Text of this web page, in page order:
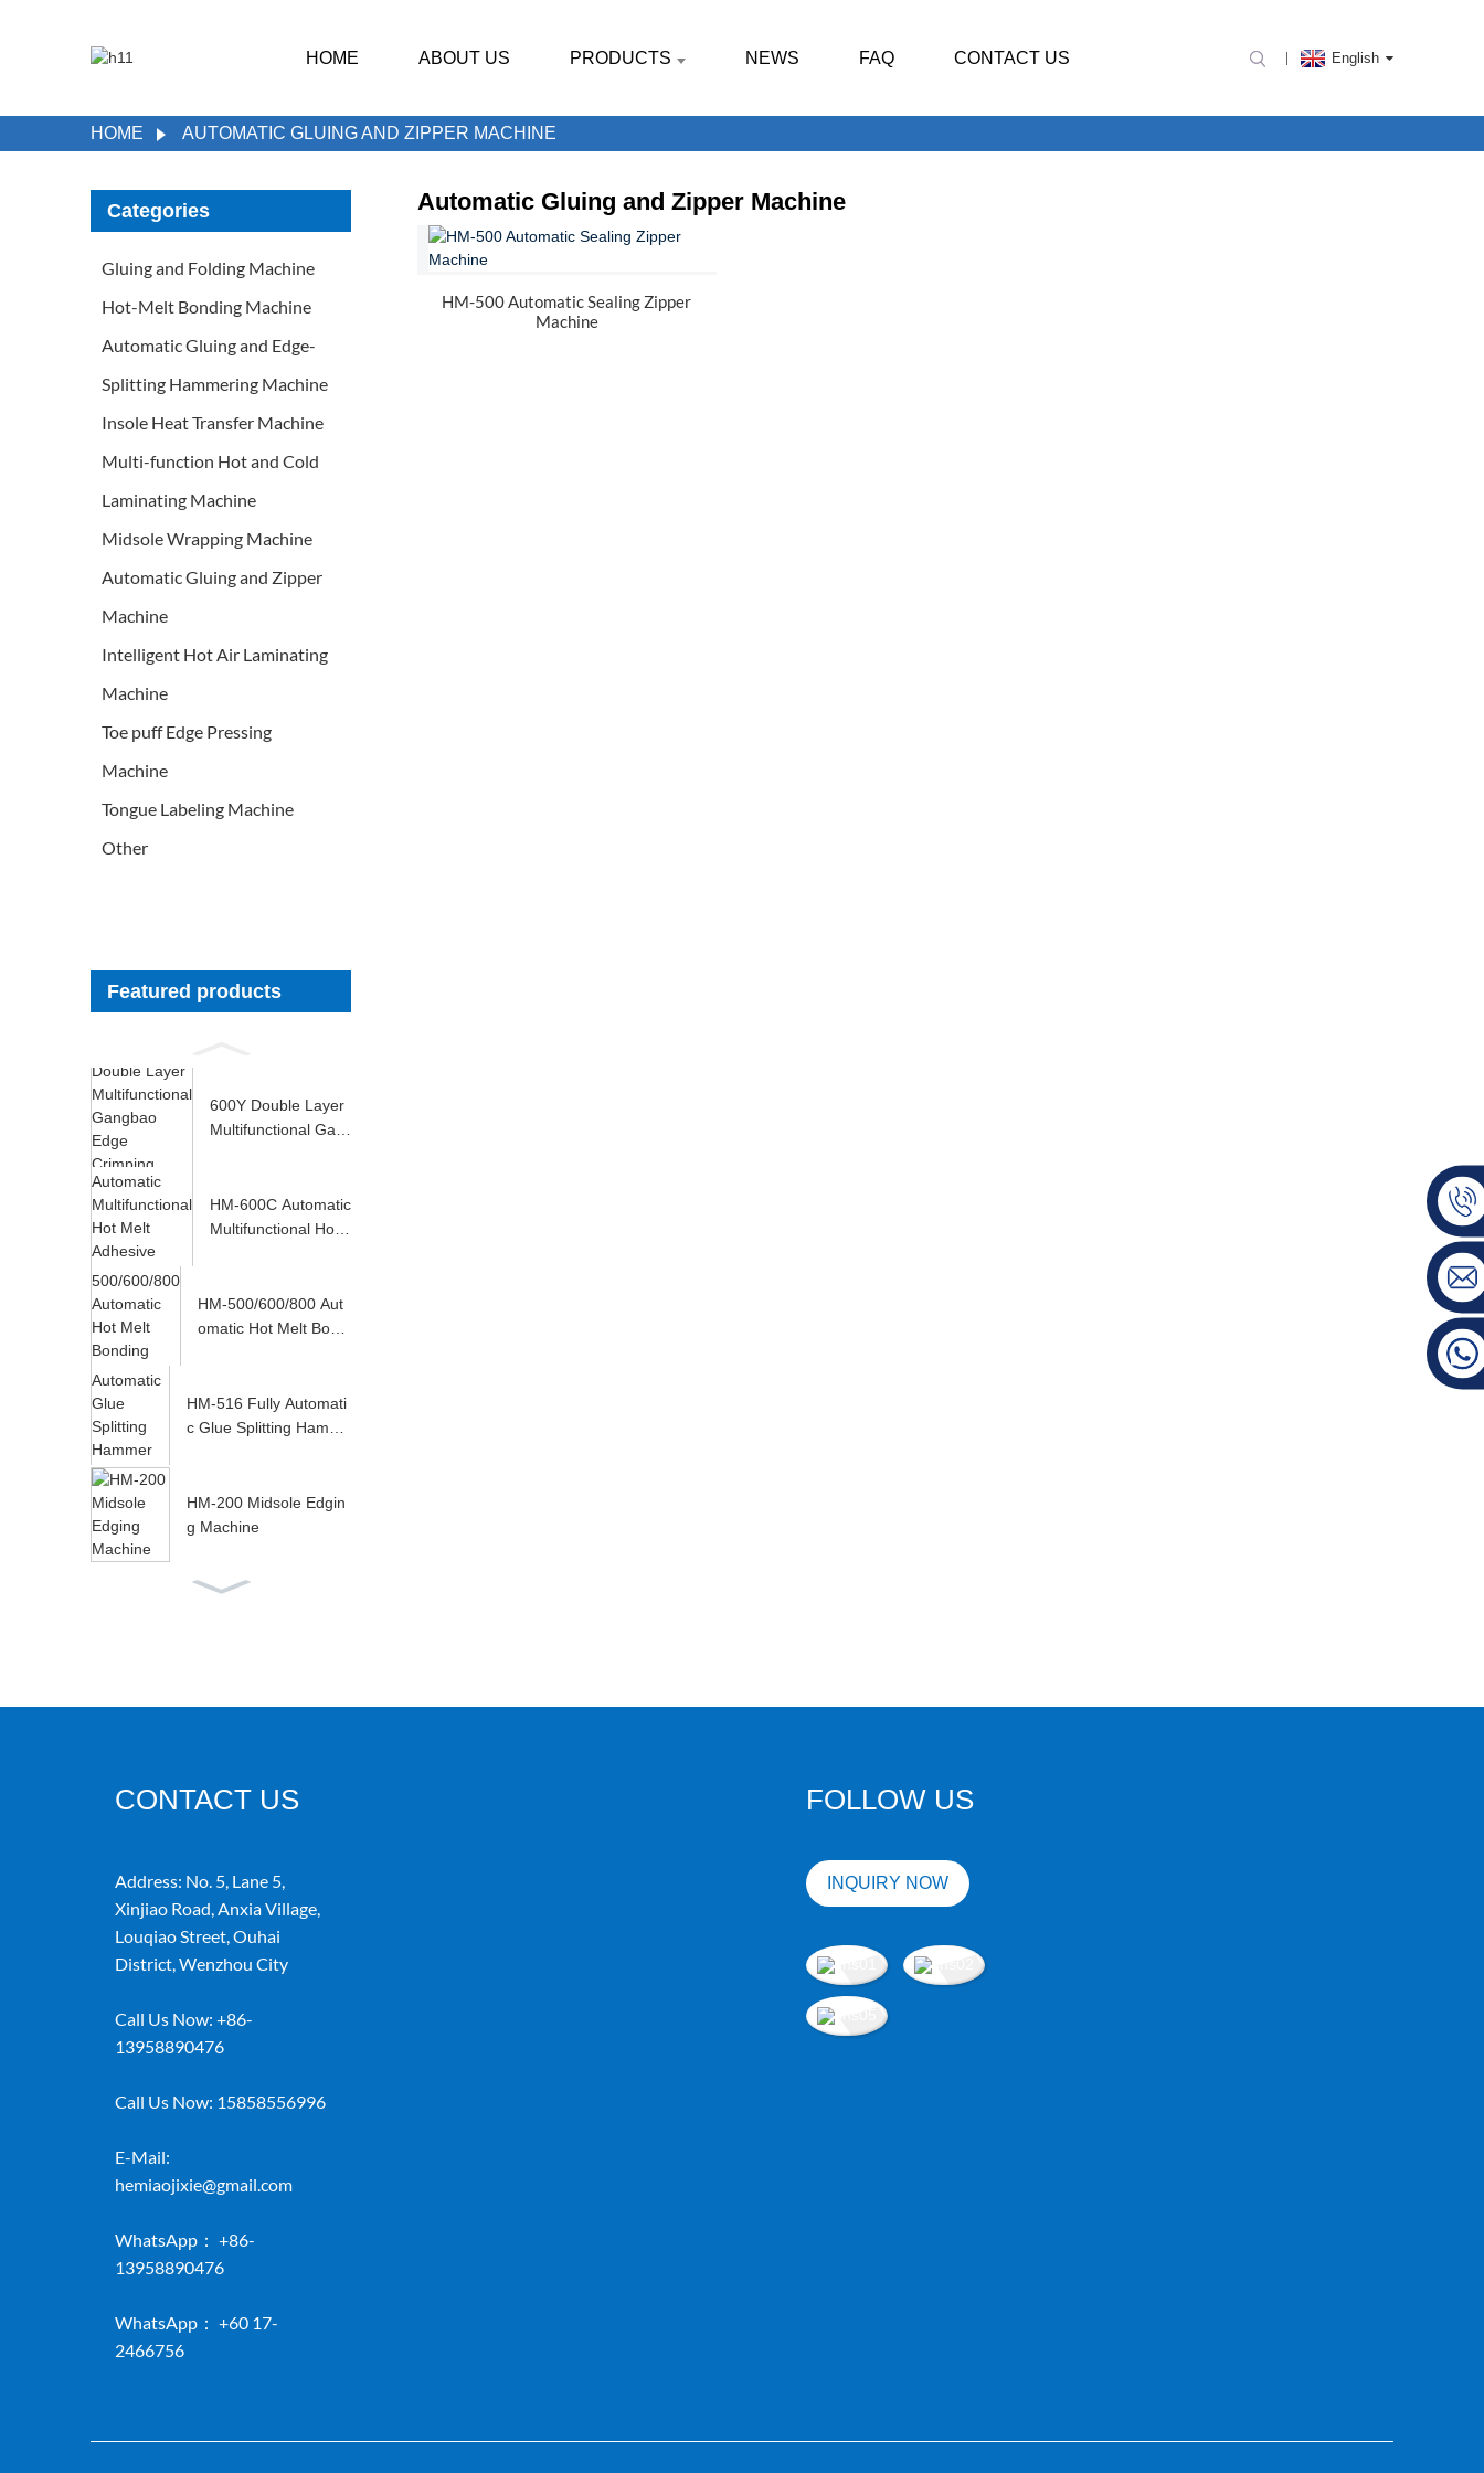
HOME ABOUT US PRODUCTS NEWS FAQ CONTACT US English
HOME AUTOMATIC GLUING AND ZIPPER MACHINE
Categories
Gluing and Folding Machine
Hot-Melt Bonding Machine
Automatic Gluing and Edge-
Splitting Hammering Machine
Insole Heat Transfer Machine
Multi-function Hot and Cold
Laminating Machine
Midsole Wrapping Machine
Automatic Gluing and Zipper
Machine
Intelligent Hot Air Laminating
Machine
Toe puff Edge Pressing
Machine
Tongue Labeling Machine
Other
Featured products
600Y Double Layer
Multifunctional Gan
HM-600C Automatic
Multifunctional Hot
HM-500/600/800 Aut
omatic Hot Melt Bondi
HM-516 Fully Automati
c Glue Splitting Hamme
HM-200 Midsole Edgin
g Machine
Automatic Gluing and Zipper Machine
HM-500 Automatic Sealing Zipper
Machine
CONTACT US
Address: No. 5, Lane 5,
Xinjiao Road, Anxia Village,
Louqiao Street, Ouhai
District, Wenzhou City
Call Us Now:+86-
13958890476
Call Us Now: 15858556996
E-Mail:
hemiaojixie@gmail.com
WhatsApp：+86-
13958890476
WhatsApp：+60 17-
2466756
FOLLOW US
INQUIRY NOW